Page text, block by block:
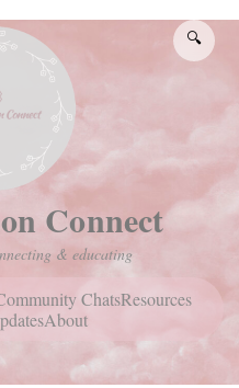
Connect
& educating
ChatsResources
About
🔍